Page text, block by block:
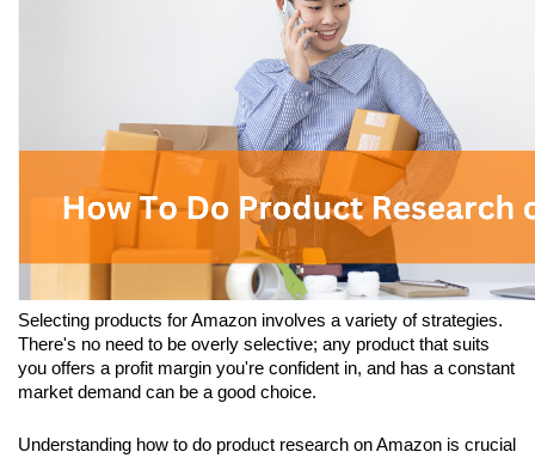
Selecting products for Amazon involves a variety of strategies.
There's no need to be overly selective; any product that suits
you offers a profit margin you're confident in, and has a constant
market demand can be a good choice.
Understanding how to do product research on Amazon is crucial